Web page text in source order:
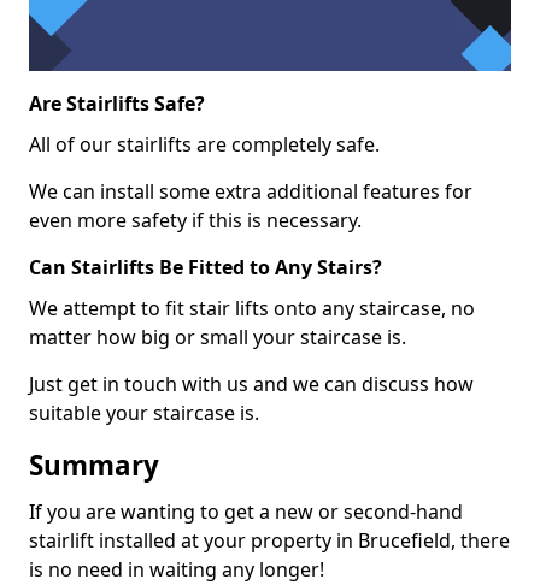
Are Stairlifts Safe?
All of our stairlifts are completely safe.
We can install some extra additional features for
even more safety if this is necessary.
Can Stairlifts Be Fitted to Any Stairs?
We attempt to fit stair lifts onto any staircase, no
matter how big or small your staircase is.
Just get in touch with us and we can discuss how
suitable your staircase is.
Summary
If you are wanting to get a new or second-hand
stairlift installed at your property in Brucefield, there
is no need in waiting any longer!